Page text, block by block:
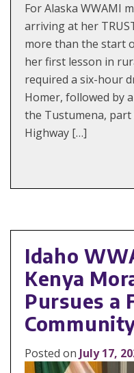
For Alaska WWAMI
arriving at her
more than the start
her first lesson in
required a six-hour
Homer, followed by
the Tustumena,
Highway […]
Idaho
Kenya
Pursues a
Posted on July 17,